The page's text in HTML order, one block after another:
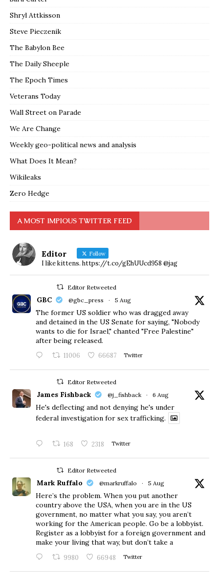
Shryl Attkisson
Steve Pieczenik
The Babylon Bee
The Daily Sheeple
The Epoch Times
Veterans Today
Wall Street on Parade
We Are Change
Weekly geo-political news and analysis
What Does It Mean?
Wikileaks
Zero Hedge
A MOST IMPIOUS TWITTER FEED
Editor Follow
I like kittens. https://t.co/gEhUUcd958 @jag
Editor Retweeted
GBC @gbc_press · 5 Aug
The former US soldier who was dragged away
and detained in the US Senate for saying, "Nobody
wants to die for Israel," chanted "Free Palestine"
after being released.
11006 66687 Twitter
Editor Retweeted
James Fishback @j_fishback · 6 Aug
He's deflecting and not denying he's under
federal investigation for sex trafficking.
168 2318 Twitter
Editor Retweeted
Mark Ruffalo @markruffalo · 5 Aug
Here’s the problem. When you put another
country above the USA, when you are in the US
government, no matter what you say, you aren’t
working for the American people. Go be a lobbyist.
Register as a lobbyist for a foreign government and
make your living that way, but don’t take a
9980 66948 Twitter